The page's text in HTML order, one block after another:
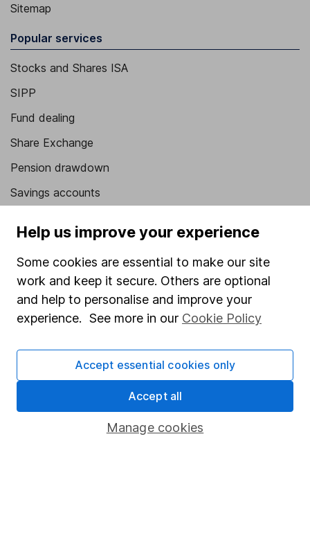
Sitemap
Popular services
Stocks and Shares ISA
SIPP
Fund dealing
Share Exchange
Pension drawdown
Savings accounts
Junior ISA
Security centre
Register for online access
Other websites
HL Workplace (Company pensions)
Help us improve your experience
Some cookies are essential to make our site
work and keep it secure. Others are optional
and help to personalise and improve your
experience. See more in our Cookie Policy
Manage cookies
Accept essential cookies only
Accept all